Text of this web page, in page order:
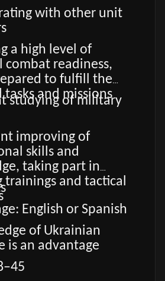
with other unit
a high level of
combat readiness,
to fulfill the
tasks and missions
studying of military
improving of
skills and
taking part in
trainings and tactical
English or Spanish
of Ukrainian
is an advantage